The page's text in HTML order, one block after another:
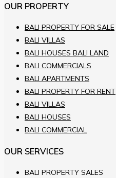
OUR PROPERTY
BALI PROPERTY FOR SALE
BALI VILLAS
BALI HOUSES BALI LAND
BALI COMMERCIALS
BALI APARTMENTS
BALI PROPERTY FOR RENT
BALI VILLAS
BALI HOUSES
BALI COMMERCIAL
OUR SERVICES
BALI PROPERTY SALES